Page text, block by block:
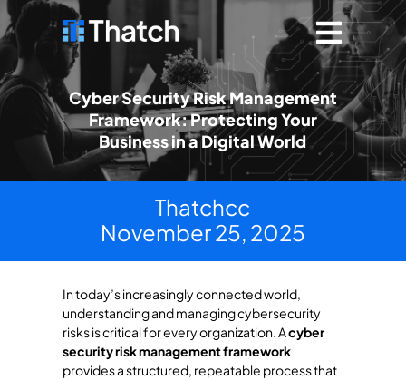
Cyber Security Risk Management
Framework: Protecting Your
Business in a Digital World
Thatchcc
November 25, 2025
In today’s increasingly connected world,
understanding and managing cybersecurity
risks is critical for every organization. Acyber
security risk management framework
provides a structured, repeatable process that